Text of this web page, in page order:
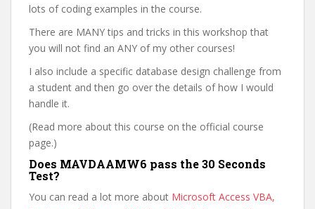
lots of coding examples in the course.
There are MANY tips and tricks in this workshop that
you will not find an ANY of my other courses!
I also include a specific database design challenge from
a student and then go over the details of how I would
handle it.
(Read more about this course on the official course
page.)
Does MAVDAAMW6 pass the 30 Seconds
Test?
You can read a lot more about Microsoft Access VBA,